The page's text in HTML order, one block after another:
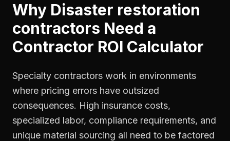
Why Disaster restoration
contractors Need a
Contractor ROI Calculator
Specialty contractors work in environments
where pricing errors have outsized
consequences. High insurance costs,
specialized labor, compliance requirements, and
unique material sourcing all need to be factored